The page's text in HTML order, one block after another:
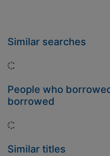
Similar searches
People who
borrowed
Similar titles